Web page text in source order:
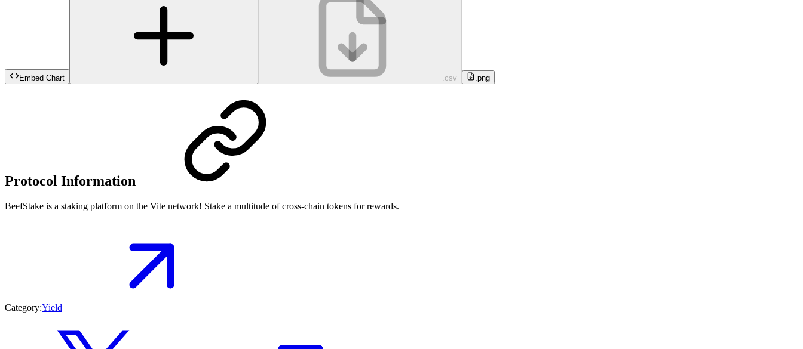
Embed Chart .csv .png
Protocol Information
BeefStake is a staking platform on the Vite network! Stake a multitude of cross-chain tokens for rewards.
Category:Yield